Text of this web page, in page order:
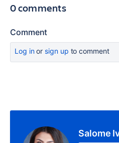
0 comments
Comment
Log inor sign up to comment
Salome